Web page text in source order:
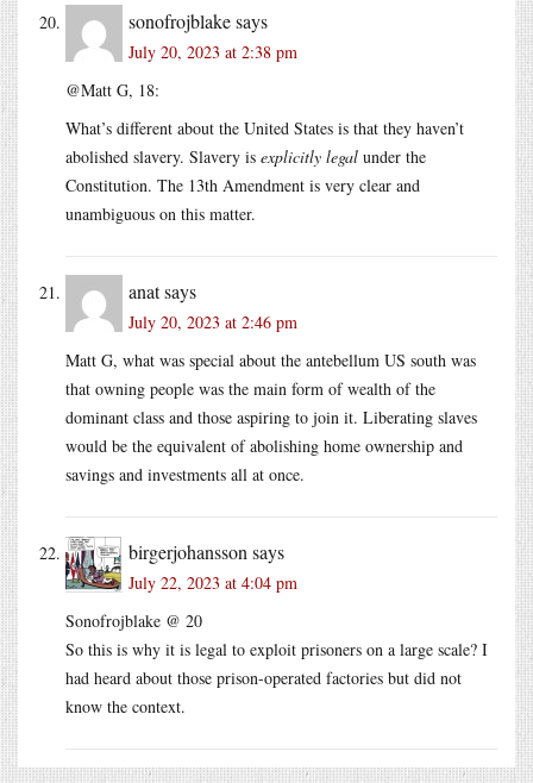
sonofrojblakesays
July 20, 2023 at 2:38 pm
@Matt G, 18:
What’s different about the United States is that they haven’t
abolished slavery. Slavery is explicitly legal under the
Constitution. The 13th Amendment is very clear and
unambiguous on this matter.
anatsays
July 20, 2023 at 2:46 pm
Matt G, what was special about the antebellum US south was
that owning people was the main form of wealth of the
dominant class and those aspiring to join it. Liberating slaves
would be the equivalent of abolishing home ownership and
savings and investments all at once.
birgerjohansson says
July 22, 2023 at 4:04 pm
Sonofrojblake @ 20
So this is why it is legal to exploit prisoners on a large scale? I
had heard about those prison-operated factories but did not
know the context.